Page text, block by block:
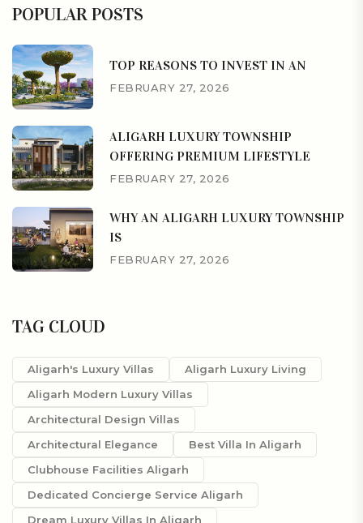
POPULAR POSTS
TOP REASONS TO INVEST IN AN
FEBRUARY 27, 2026
ALIGARH LUXURY TOWNSHIP
OFFERING PREMIUM LIFESTYLE
FEBRUARY 27, 2026
WHY AN ALIGARH LUXURY TOWNSHIP
IS
FEBRUARY 27, 2026
TAG CLOUD
Aligarh's Luxury Villas
Aligarh Luxury Living
Aligarh Modern Luxury Villas
Architectural Design Villas
Architectural Elegance
Best Villa In Aligarh
Clubhouse Facilities Aligarh
Dedicated Concierge Service Aligarh
Dream Luxury Villas In Aligarh